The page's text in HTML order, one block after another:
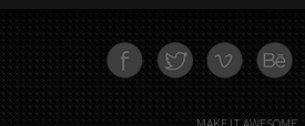
FACEBOOKTWITTER VIMEO BEHANCE